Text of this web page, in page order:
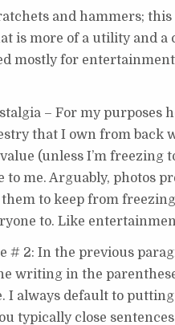
and hammers;
is more of a utility and
mostly for
– For my purposes
that I own from back
(unless I’m freezing
to me. Arguably, photos
to keep from
to. Like
# 2: In the previous
writing in the
I always default to
typically close